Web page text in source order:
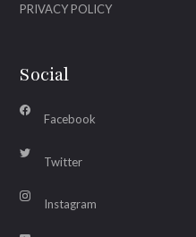
PRIVACY POLICY
Social
Facebook
Twitter
Instagram